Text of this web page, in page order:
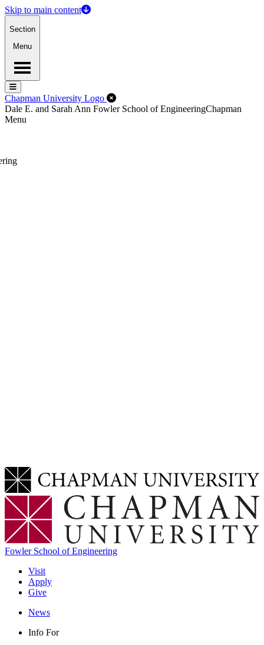
Skip to main content
Section
Menu
Menu
Menu
Chapman University Logo Close Off-Canvas Menu
Dale E. and Sarah Ann Fowler School of EngineeringChapman
Menu
Fowler School of Engineering
Visit
Apply
Give
News
Info For